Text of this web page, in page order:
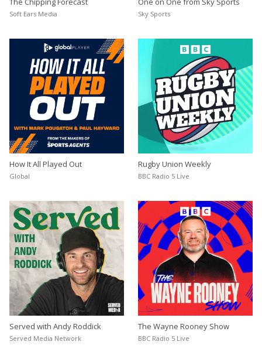
Soft Ears Media Sky Sports
How It All Played Out
Global
Rugby Union Weekly
BBC Radio 5 Live
Served with Andy Roddick
Served Media Network
The Wayne Rooney Show
BBC Radio 5 Live